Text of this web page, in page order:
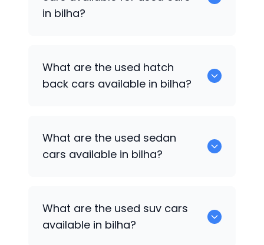
in bilha?
What are the used hatch
back cars available in bilha?
What are the used sedan
cars available in bilha?
What are the used suv cars
available in bilha?